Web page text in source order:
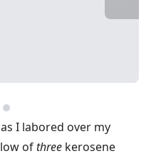
I labored over my
ofthree kerosene